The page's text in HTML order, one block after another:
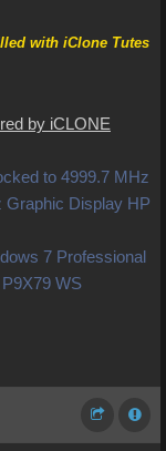
with iClone Tutes
by iCLONE
to 4999.7 MHz
Graphic Display HP
7 Professional
WS